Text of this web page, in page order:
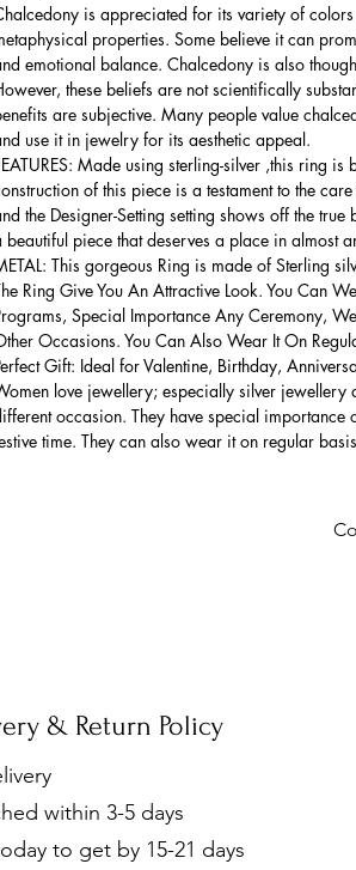
is appreciated for its variety of
properties. Some believe it can
emotional balance. Chalcedony is also
these beliefs are not scientifically
are subjective. Many people value
use it in jewelry for its aesthetic appeal.
Made using sterling-silver ,this ring is
of this piece is a testament to the
the Designer-Setting setting shows off the true
beautiful piece that deserves a place in almost
This gorgeous Ring is made of Sterling
Ring Give You An Attractive Look. You Can
Special Importance Any Ceremony,
Occasions. You Can Also Wear It On
Gift: Ideal for Valentine, Birthday,
love jewellery; especially silver jewellery
occasion. They have special
time. They can also wear it on regular
& Return Policy
within 3-5 days
to get by 15-21 days